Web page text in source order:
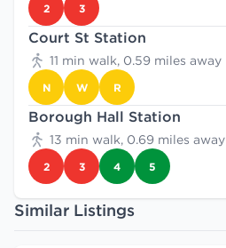
2 3
Court St Station
11 min walk, 0.59 miles away
N W R
Borough Hall Station
13 min walk, 0.69 miles away
2 3 4 5
Similar Listings